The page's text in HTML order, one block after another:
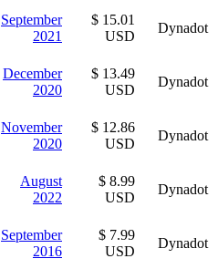
September
2021
$ 15.01
USD
Dynadot
December
2020
$ 13.49
USD
Dynadot
November
2020
$ 12.86
USD
Dynadot
August
2022
$ 8.99
USD
Dynadot
September
2016
$ 7.99
USD
Dynadot